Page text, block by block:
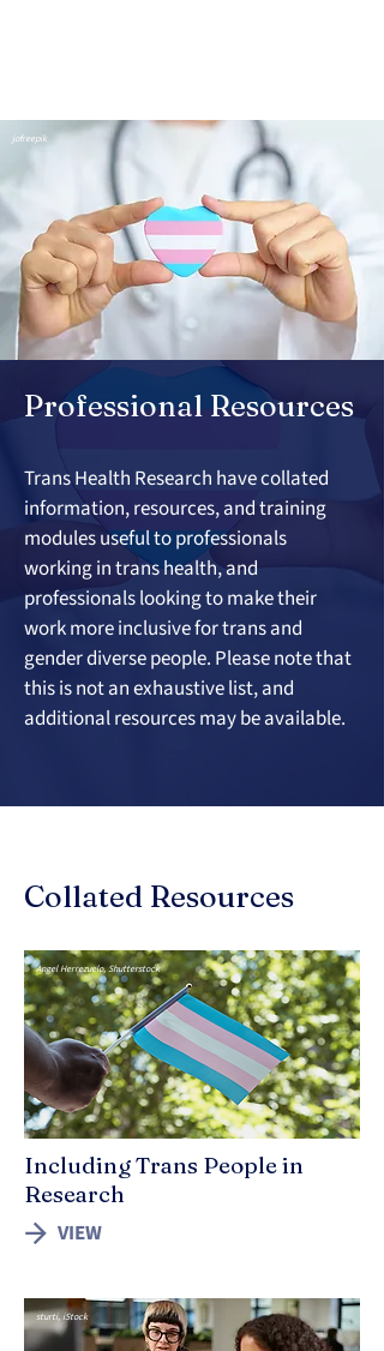
jofreepik
Professional Resources
Trans Health Research have collated
information, resources, and training
modules useful to professionals
working in trans health, and
professionals looking to make their
work more inclusive for trans and
gender diverse people. Please note that
this is not an exhaustive list, and
additional resources may be available.
Collated Resources
Angel Herrezuelo, Shutterstock
Including Trans People in
Research
VIEW
sturti, iStock